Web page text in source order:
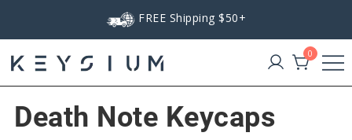
FREE Shipping $50+
Keysium
0
Death Note Keycaps